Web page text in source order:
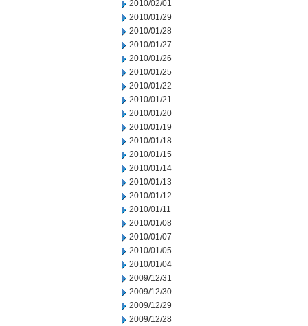
2010/02/01
2010/01/29
2010/01/28
2010/01/27
2010/01/26
2010/01/25
2010/01/22
2010/01/21
2010/01/20
2010/01/19
2010/01/18
2010/01/15
2010/01/14
2010/01/13
2010/01/12
2010/01/11
2010/01/08
2010/01/07
2010/01/05
2010/01/04
2009/12/31
2009/12/30
2009/12/29
2009/12/28